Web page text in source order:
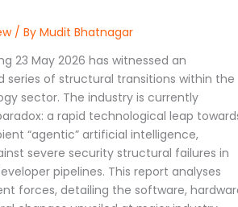
/ By Mudit Bhatnagar
23 May 2026 has witnessed an
series of structural transitions within the
sector. The industry is currently
a rapid technological leap
“agentic” artificial intelligence,
severe security structural failures in
pipelines. This report analyses
forces, detailing the software,